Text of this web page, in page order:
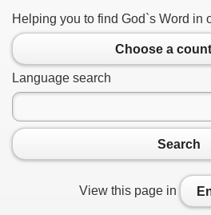
Helping you to find God`s Word in
Choose a
Language search
Search
View this page in